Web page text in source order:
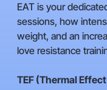
EAT is your
sessions, how
weight, and an
love resistance
TEF (Thermal